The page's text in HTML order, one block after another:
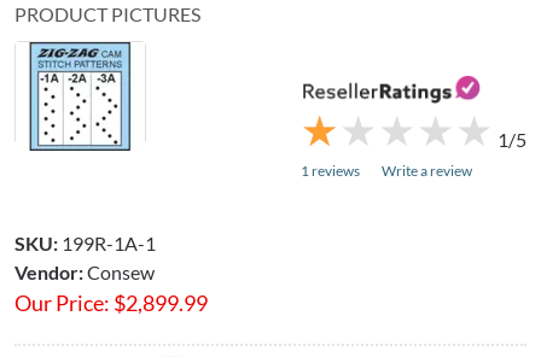
★
★★
★ ★
★ ★
★ ★
★ 1/5
1 reviews Write a review
PRODUCT PICTURES
SKU: 199R-1A-1
Vendor:Consew
Our Price: $2,899.99